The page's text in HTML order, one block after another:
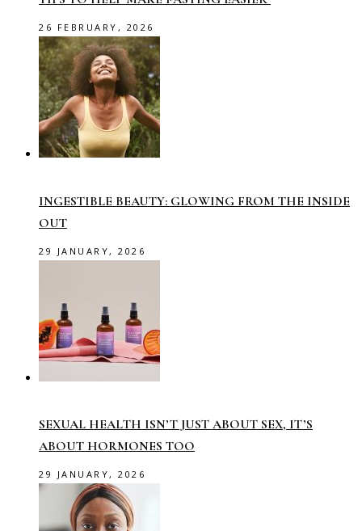
26 FEBRUARY, 2026
INGESTIBLE BEAUTY: GLOWING FROM THE INSIDE
OUT
29 JANUARY, 2026
SEXUAL HEALTH ISN’T JUST ABOUT SEX, IT’S
ABOUT HORMONES TOO
29 JANUARY, 2026